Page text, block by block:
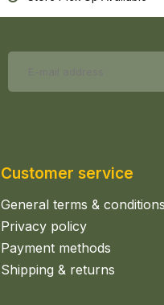
Customer service
General terms & conditions
Privacy policy
Payment methods
Shipping & returns